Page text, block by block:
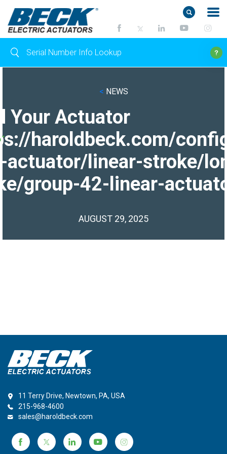
< NEWS
Your Actuator
haroldbeck.com/
actuator/linear-stroke/
group-42-linear-
AUGUST 29, 2025
11 Terry Drive, Newtown, PA, USA
215-968-4600
sales@haroldbeck.com